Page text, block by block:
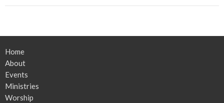
Home
About
Events
Ministries
Worship